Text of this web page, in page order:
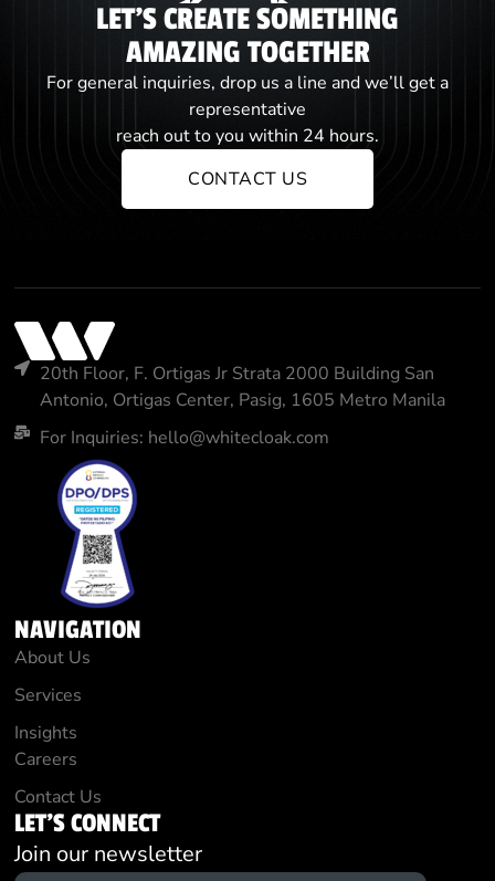
LET'S CREATE SOMETHING
AMAZING TOGETHER
For general inquiries, drop us a line and we’ll get a
representative
reach out to you within 24 hours.
CONTACT US
20th Floor, F. Ortigas Jr Strata 2000 Building San
Antonio, Ortigas Center, Pasig, 1605 Metro Manila
For Inquiries: hello@whitecloak.com
NAVIGATION
About Us
Services
Insights
Careers
Contact Us
LET'S CONNECT
Join our newsletter